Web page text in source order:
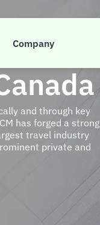
Company
and through key
has forged a strong
travel industry
private and